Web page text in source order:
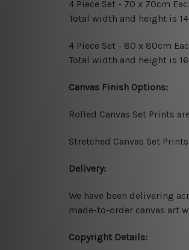
4 Piece Set - 70 x 70cm
Total width and height is
4 Piece Set - 80 x 80cm
Total width and height is
Canvas Finish Options:
Rolled Canvas Set Prints
Stretched Canvas Set
Delivery:
We have been delivering
made-to-order canvas art
Copyright Details: